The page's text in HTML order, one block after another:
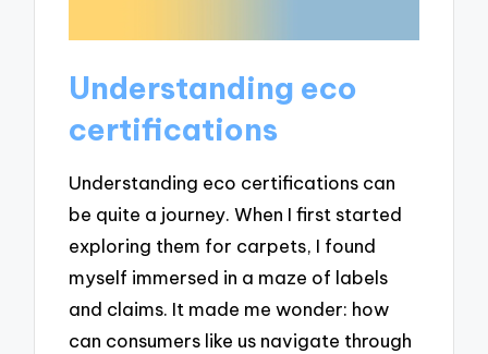
Understanding eco
certifications
Understanding eco certifications can
be quite a journey. When I first started
exploring them for carpets, I found
myself immersed in a maze of labels
and claims. It made me wonder: how
can consumers like us navigate through